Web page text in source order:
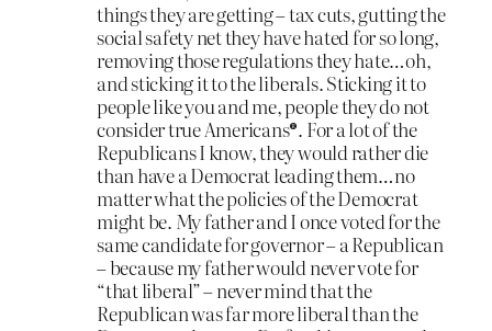
things they are getting – tax cuts, gutting the
social safety net they have hated for so long,
removing those regulations they hate…oh,
and sticking it to the liberals. Sticking it to
people like you and me, people they do not
consider true Americans®. For a lot of the
Republicans I know, they would rather die
than have a Democrat leading them…no
matter what the policies of the Democrat
might be. My father and I once voted for the
same candidate for governor – a Republican
– because my father would never vote for
“that liberal” – never mind that the
Republican was far more liberal than the